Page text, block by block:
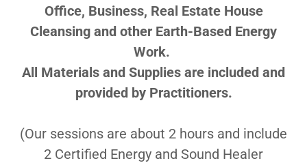
Office, Business, ​Real Estate House
Cleansing and other Earth-Based Energy
Work.
All Materials and Supplies are included and
provided by Practitioners.
(Our sessions are about 2 hours and include
2 Certified Energy and Sound Healer